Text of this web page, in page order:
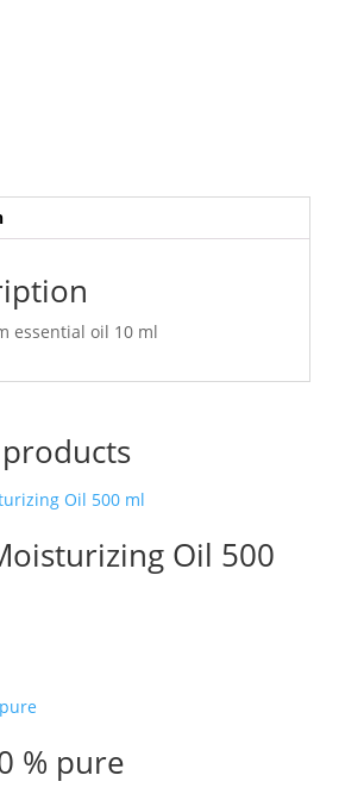
essential oil 10 ml
Oil 500
% pure